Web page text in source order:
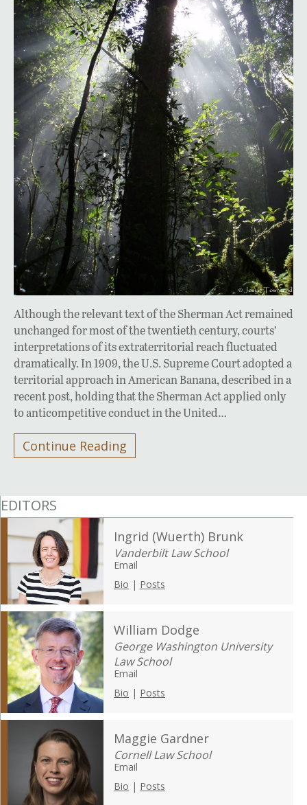
Although the relevant text of the Sherman Act remained
unchanged for most of the twentieth century, courts’
interpretations of its extraterritorial reach fluctuated
dramatically. In 1909, the U.S. Supreme Court adopted a
territorial approach in American Banana, described in a
recent post, holding that the Sherman Act applied only
to anticompetitive conduct in the United…
Continue Reading
EDITORS
Ingrid (Wuerth) Brunk
Vanderbilt Law School
Email
Bio | Posts
William Dodge
George Washington University
Law School
Email
Bio | Posts
Maggie Gardner
Cornell Law School
Email
Bio | Posts